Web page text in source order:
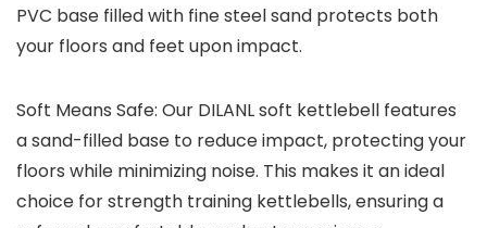
PVC base filled with fine steel sand protects both
your floors and feet upon impact.
Soft Means Safe: Our DILANL soft kettlebell features
a sand-filled base to reduce impact, protecting your
floors while minimizing noise. This makes it an ideal
choice for strength training kettlebells, ensuring a